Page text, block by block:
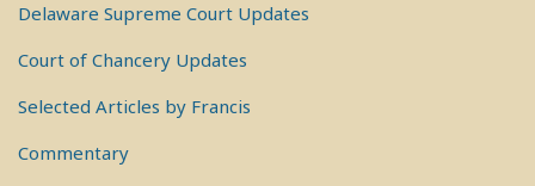
Delaware Supreme Court Updates
Court of Chancery Updates
Selected Articles by Francis
Commentary